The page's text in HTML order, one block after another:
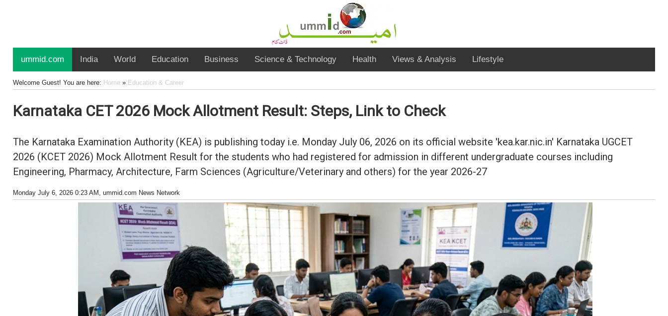
ummid.com India World Education Business Science & Technology Health Views & Analysis Lifestyle
Welcome Guest! You are here: Home» Education & Career
Karnataka CET 2026 Mock Allotment Result: Steps, Link to Check
The Karnataka Examination Authority (KEA) is publishing today i.e. Monday July 06, 2026 on its official website 'kea.kar.nic.in' Karnataka UGCET
2026 (KCET 2026) Mock Allotment Result for the students who had registered for admission in different undergraduate courses including
Engineering, Pharmacy, Architecture, Farm Sciences (Agriculture/Veterinary and others) for the year 2026-27
Monday July 6, 2026 0:23 AM , ummid.com News Network